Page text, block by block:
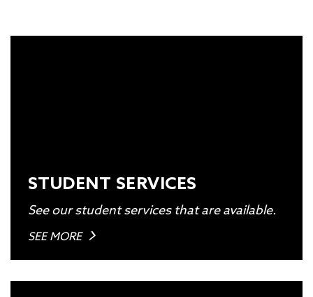
STUDENT SERVICES
See our student services that are available.
SEE MORE